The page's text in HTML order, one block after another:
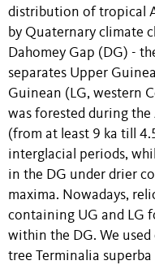
distribution of tropical
by Quaternary climate
Dahomey Gap (DG) -
separates Upper
Guinean (LG, western
was forested during
(from at least 9 ka till
interglacial periods,
in the DG under drier
maxima. Nowadays,
containing UG and LG
within the DG. We
tree Terminalia